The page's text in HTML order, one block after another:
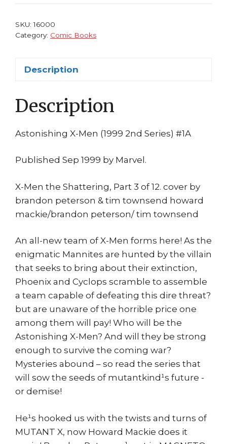
WAR!
SKU:16000
Category: Comic Books
Description
Description
Astonishing X-Men (1999 2nd Series) #1A
Published Sep 1999 by Marvel.
X-Men the Shattering, Part 3 of 12. cover by
brandon peterson & tim townsend howard
mackie/brandon peterson/ tim townsend
An all-new team of X-Men forms here! As the
enigmatic Mannites are hunted by the villain
that seeks to bring about their extinction,
Phoenix and Cyclops scramble to assemble
a team capable of defeating this dire threat?
but are unaware of the horrible price one
among them will pay! Who will be the
Astonishing X-Men? And will they be strong
enough to survive the coming war?
Mysteries abound – so read the series that
will sow the seeds of mutantkind¹s future -
or demise!
He¹s hooked us with the twists and turns of
MUTANT X, now Howard Mackie does it